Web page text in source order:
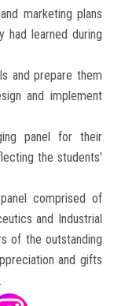
marketing plans
learned during
and prepare them
and implement
panel for their
the students'
comprised of
and Industrial
of the outstanding
and gifts